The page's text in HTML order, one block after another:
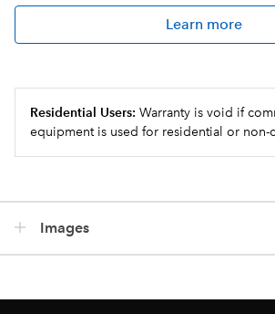
Learn more
Residential Users: Warranty is void if
equipment is used for residential or non-
Images